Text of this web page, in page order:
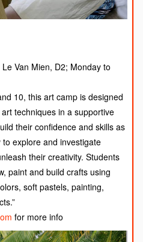
Van Mien, D2; Monday to
10, this art camp is designed
techniques in a supportive
their confidence and skills as
explore and investigate
their creativity. Students
paint and build crafts using
soft pastels, painting,
for more info